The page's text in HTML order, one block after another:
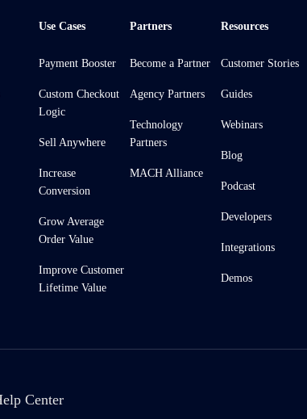
Use Cases
Payment Booster
Custom Checkout
Logic
Sell Anywhere
Increase
Conversion
Grow Average
Order Value
Improve Customer
Lifetime Value
Partners
Become a Partner
Agency Partners
Technology
Partners
MACH Alliance
Resources
Customer Stories
Guides
Webinars
Blog
Podcast
Developers
Integrations
Demos